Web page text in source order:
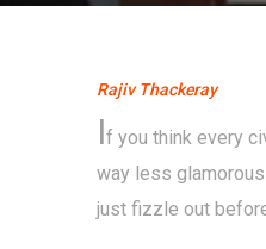
Rajiv Thackeray
If you think every
way less
just fizzle out